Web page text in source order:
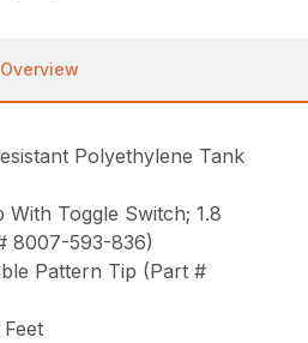
Overview
Polyethylene Tank
Toggle Switch; 1.8
8007-593-836)
Pattern Tip (Part #